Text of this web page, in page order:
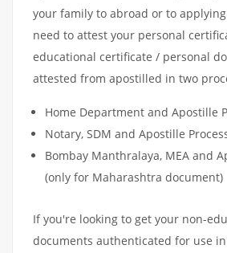
your family to abroad or to
need to attest your personal
educational certificate / personal
attested from apostilled in two
Home Department and Apostille
Notary, SDM and Apostille
Bombay Manthralaya, MEA and
(only for Maharashtra document)
If you're looking to get your non-
documents authenticated for use